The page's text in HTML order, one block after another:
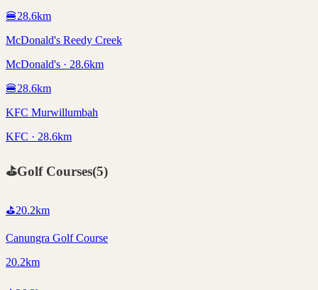
🍔28.6km
McDonald's Reedy Creek
McDonald's · 28.6km
🍔28.6km
KFC Murwillumbah
KFC · 28.6km
⛳Golf Courses(5)
⛳20.2km
Canungra Golf Course
20.2km